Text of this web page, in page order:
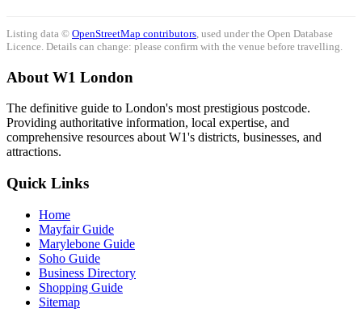
Listing data © OpenStreetMap contributors , used under the Open Database
Licence. Details can change: please confirm with the venue before travelling.
About W1 London
The definitive guide to London's most prestigious postcode.
Providing authoritative information, local expertise, and
comprehensive resources about W1's districts, businesses, and
attractions.
Quick Links
Home
Mayfair Guide
Marylebone Guide
Soho Guide
Business Directory
Shopping Guide
Sitemap